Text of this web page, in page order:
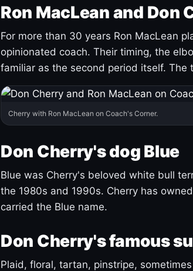
Ron MacLean and Don
For more than 30 years Ron MacLean
opinionated coach. Their timing, the
familiar as the second period itself. The
Cherry with Ron MacLean on Coach's Corner.
Don Cherry's dog Blue
Blue was Cherry's beloved white bull
the 1980s and 1990s. Cherry has
carried the Blue name.
Don Cherry's famous
Plaid, floral, tartan, pinstripe,